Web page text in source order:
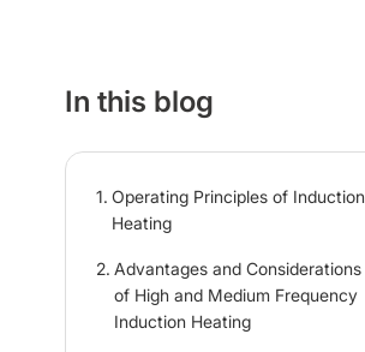
In this blog
Operating Principles of Induction
Heating
Advantages and Considerations
of High and Medium Frequency
Induction Heating